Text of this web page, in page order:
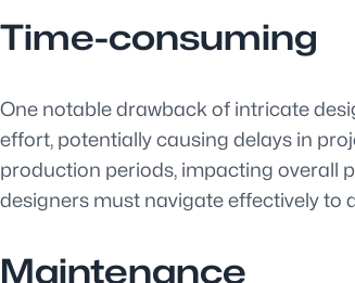
Time-consuming
One notable drawback of intricate
effort, potentially causing delays in
production periods, impacting overall
designers must navigate effectively to
Maintenance